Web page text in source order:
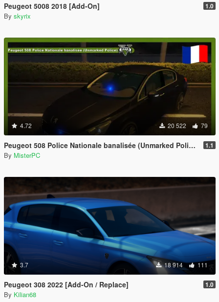
Peugeot 5008 2018 [Add-On] 1.0
By skyrix
4.72 20 522 79
Peugeot 508 Police Nationale banalisée (Unmarked Police) 1.1
By MisterPC
3.7 18 914 111
Peugeot 308 2022 [Add-On / Replace] 1.0
By Kilian68